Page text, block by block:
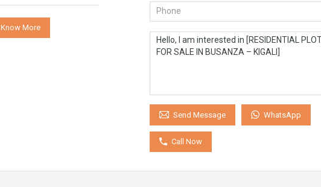
Know More
Send Message WhatsApp
Call Now